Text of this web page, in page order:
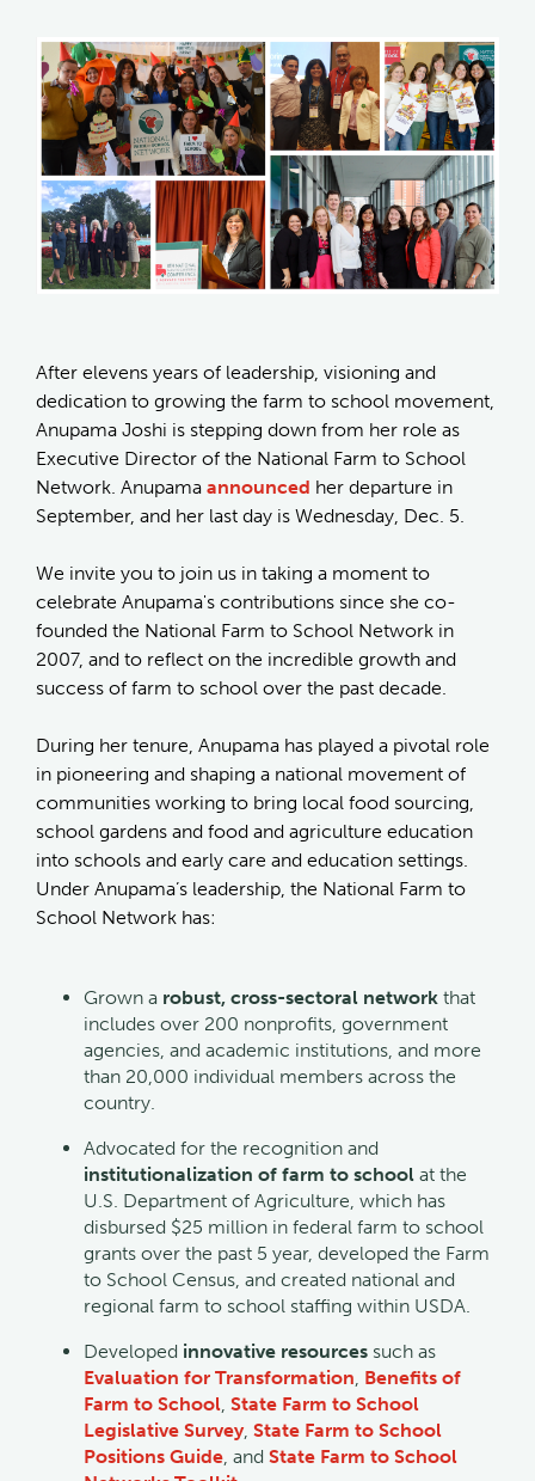
After elevens years of leadership, visioning and
dedication to growing the farm to school movement,
Anupama Joshi is stepping down from her role as
Executive Director of the National Farm to School
Network. Anupama announced her departure in
September, and her last day is Wednesday, Dec. 5.
We invite you to join us in taking a moment to
celebrate Anupama's contributions since she co-
founded the National Farm to School Network in
2007, and to reflect on the incredible growth and
success of farm to school over the past decade.
During her tenure, Anupama has played a pivotal role
in pioneering and shaping a national movement of
communities working to bring local food sourcing,
school gardens and food and agriculture education
into schools and early care and education settings.
Under Anupama’s leadership, the National Farm to
School Network has:
Grown a robust, cross-sectoral network that
includes over 200 nonprofits, government
agencies, and academic institutions, and more
than 20,000 individual members across the
country.
Advocated for the recognition and
institutionalization of farm to school at the
U.S. Department of Agriculture, which has
disbursed $25 million in federal farm to school
grants over the past 5 year, developed the Farm
to School Census, and created national and
regional farm to school staffing within USDA.
Developed innovative resources such as
Evaluation for Transformation, Benefits of
Farm to School, State Farm to School
Legislative Survey, State Farm to School
Positions Guide, and State Farm to School